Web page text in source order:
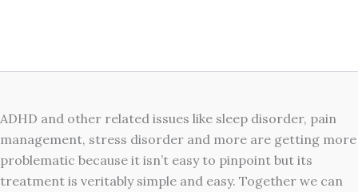
ADHD and other related issues like sleep disorder, pain
management, stress disorder and more are getting more
problematic because it isn’t easy to pinpoint but its
treatment is veritably simple and easy. Together we can